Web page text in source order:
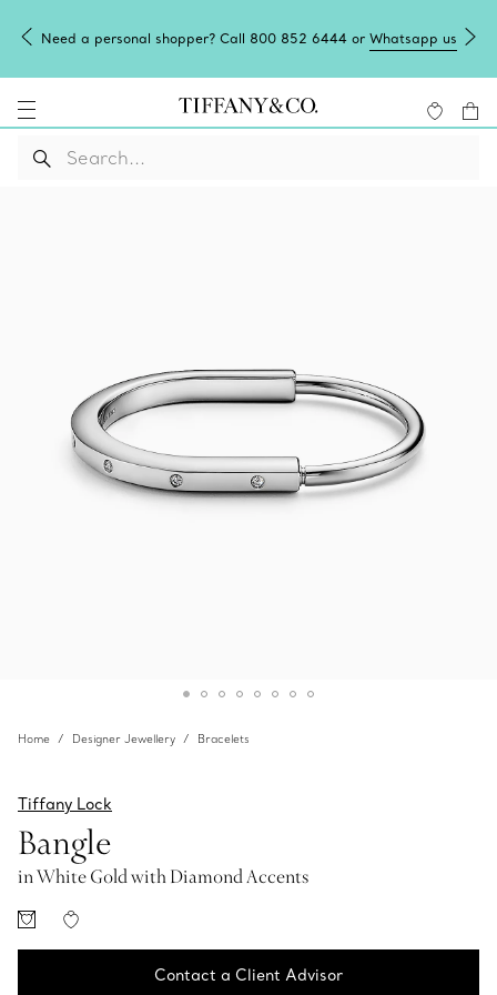
Need a personal shopper? Call 800 852 6444 or Whatsapp us
Home Designer Jewellery Bracelets
Tiffany Lock
Bangle
in White Gold with Diamond Accents
Contact a Client Advisor